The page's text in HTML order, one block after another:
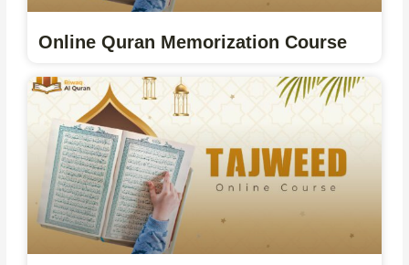
Online Quran Memorization Course